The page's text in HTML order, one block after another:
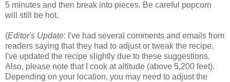
5 minutes and then break into pieces. Be careful popcorn
will still be hot.
(Editor's Update: I've had several comments and emails from
readers saying that they had to adjust or tweak the recipe.
I've updated the recipe slightly due to these suggestions.
Also, please note that I cook at altitude (above 5,200 feet).
Depending on your location, you may need to adjust the